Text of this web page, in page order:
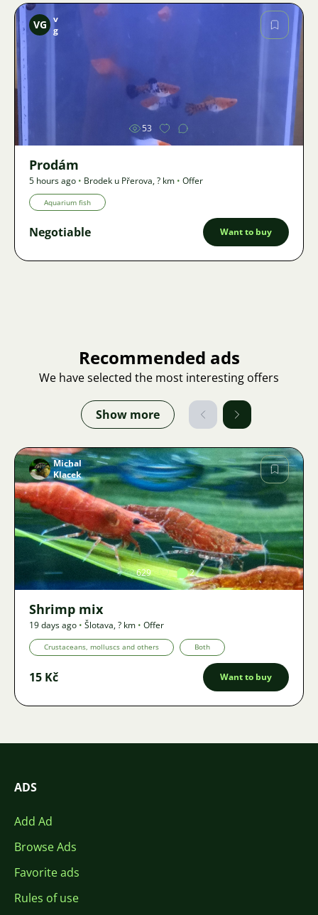
Image
VG v
g
53
Prodám
5 hours ago • Brodek u Přerova,? km • Offer
Aquarium fish
Negotiable Want to buy
Recommended ads
We have selected the most interesting offers
Show more
Image
Michal
Klacek
629 2
Shrimp mix
19 days ago • Šlotava,? km • Offer
Crustaceans, molluscs and others Both
15 Kč Want to buy
ADS
Add Ad
Browse Ads
Favorite ads
Rules of use